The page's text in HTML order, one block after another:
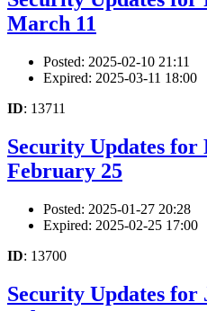
March 11
Posted: 2025-02-10 21:11
Expired: 2025-03-11 18:00
ID: 13711
Security Updates for
February 25
Posted: 2025-01-27 20:28
Expired: 2025-02-25 17:00
ID: 13700
Security Updates for